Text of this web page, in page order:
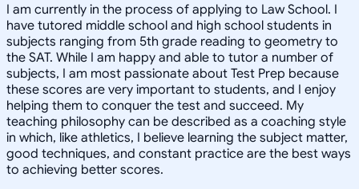
I am currently in the process of applying to Law School. I
have tutored middle school and high school students in
subjects ranging from 5th grade reading to geometry to
the SAT. While I am happy and able to tutor a number of
subjects, I am most passionate about Test Prep because
these scores are very important to students, and I enjoy
helping them to conquer the test and succeed. My
teaching philosophy can be described as a coaching style
in which, like athletics, I believe learning the subject matter,
good techniques, and constant practice are the best ways
to achieving better scores.